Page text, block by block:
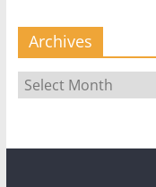
Archives
Archives